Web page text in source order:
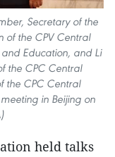
Secretary of the
of the CPV Central
Education, and Li
the CPC Central
the CPC Central
in Beijing on
held talks